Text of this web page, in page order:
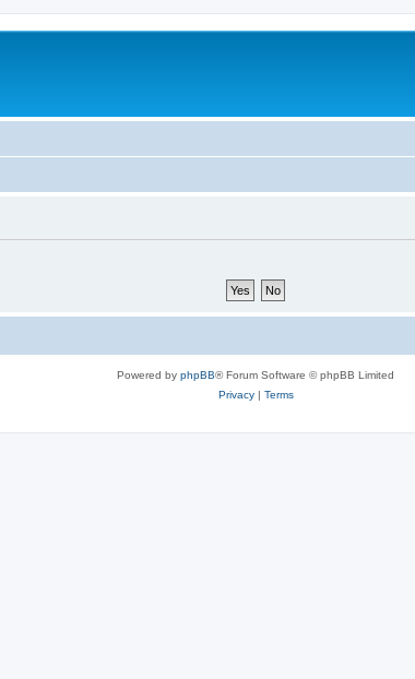
Powered by phpBB® Forum Software © phpBB Limited
Privacy| Terms